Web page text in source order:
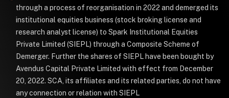
through a process of reorganisation in 2022 and demerged its
institutional equities business (stock broking license and
research analyst license) to Spark Institutional Equities
Private Limited (SIEPL) through a Composite Scheme of
Demerger. Further the shares of SIEPL have been bought by
Avendus Capital Private Limited with effect from December
20, 2022. SCA, its affiliates and its related parties, do not have
any connection or relation with SIEPL